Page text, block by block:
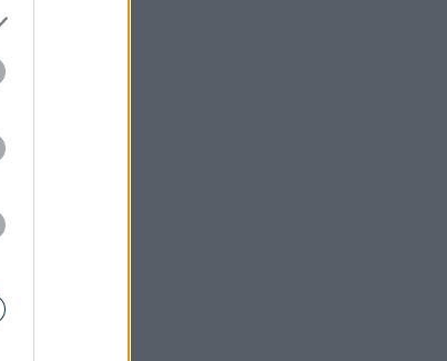
area